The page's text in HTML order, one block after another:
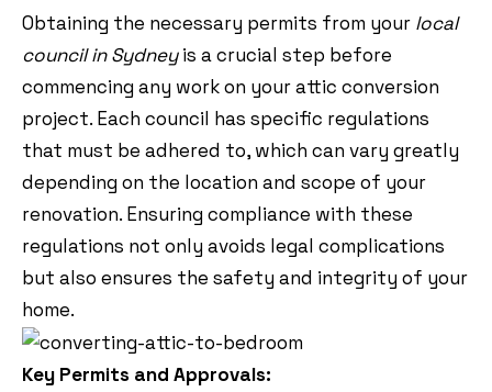
Obtaining the necessary permits from your local
council in Sydneyis a crucial step before
commencing any work on your attic conversion
project. Each council has specific regulations
that must be adhered to, which can vary greatly
depending on the location and scope of your
renovation. Ensuring compliance with these
regulations not only avoids legal complications
but also ensures the safety and integrity of your
home.
Key Permits and Approvals: